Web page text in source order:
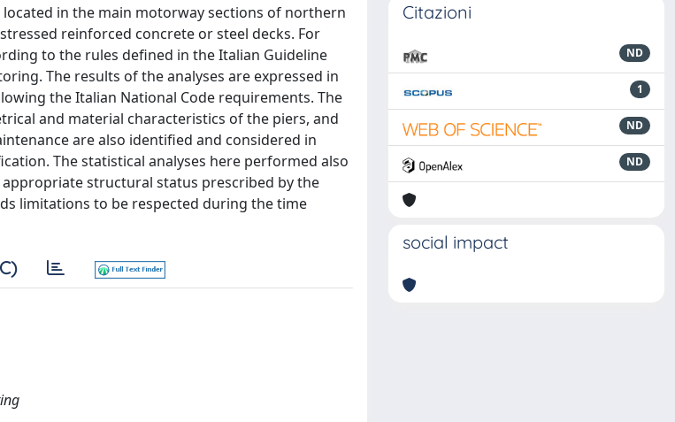
in the main motorway sections of northern
reinforced concrete or steel decks. For
to the rules defined in the Italian Guideline
The results of the analyses are expressed in
the Italian National Code requirements. The
and material characteristics of the piers, and
are also identified and considered in
The statistical analyses here performed also
structural status prescribed by the
limitations to be respected during the time
Citazioni
ND
1
ND
ND
social impact